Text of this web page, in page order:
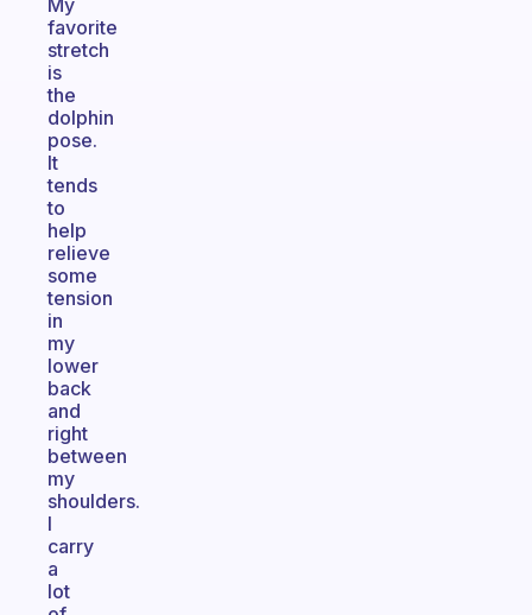
My
favorite
stretch
is
the
dolphin
pose.
It
tends
to
help
relieve
some
tension
in
my
lower
back
and
right
between
my
shoulders.
I
carry
a
lot